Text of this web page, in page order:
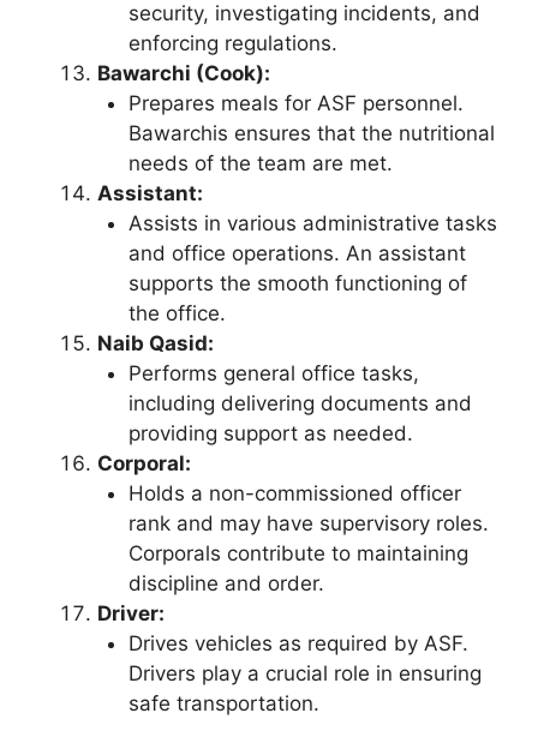
security, investigating incidents, and
enforcing regulations.
Bawarchi (Cook):
Prepares meals for ASF personnel.
Bawarchis ensures that the nutritional
needs of the team are met.
Assistant:
Assists in various administrative tasks
and office operations. An assistant
supports the smooth functioning of
the office.
Naib Qasid:
Performs general office tasks,
including delivering documents and
providing support as needed.
Corporal:
Holds a non-commissioned officer
rank and may have supervisory roles.
Corporals contribute to maintaining
discipline and order.
Driver:
Drives vehicles as required by ASF.
Drivers play a crucial role in ensuring
safe transportation.